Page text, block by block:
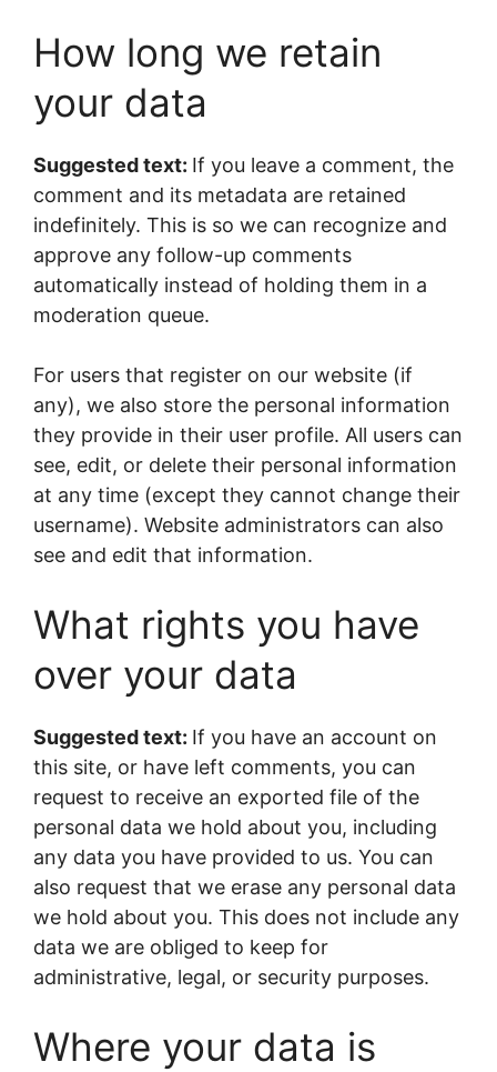
How long we retain
your data
Suggested text: If you leave a comment, the
comment and its metadata are retained
indefinitely. This is so we can recognize and
approve any follow-up comments
automatically instead of holding them in a
moderation queue.
For users that register on our website (if
any), we also store the personal information
they provide in their user profile. All users can
see, edit, or delete their personal information
at any time (except they cannot change their
username). Website administrators can also
see and edit that information.
What rights you have
over your data
Suggested text: If you have an account on
this site, or have left comments, you can
request to receive an exported file of the
personal data we hold about you, including
any data you have provided to us. You can
also request that we erase any personal data
we hold about you. This does not include any
data we are obliged to keep for
administrative, legal, or security purposes.
Where your data is